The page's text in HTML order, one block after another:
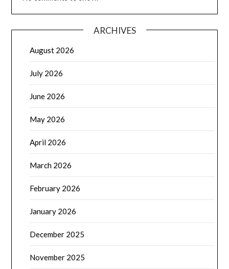
ARCHIVES
August 2026
July 2026
June 2026
May 2026
April 2026
March 2026
February 2026
January 2026
December 2025
November 2025